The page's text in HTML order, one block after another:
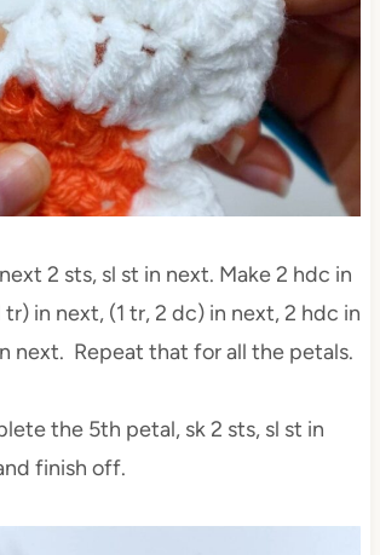
2 sts, sl st in next. Make 2 hdc in
tr) in next, (1 tr, 2 dc) in next, 2 hdc in
next. Repeat that for all the petals.
the 5th petal, sk 2 sts, sl st in
finish off.